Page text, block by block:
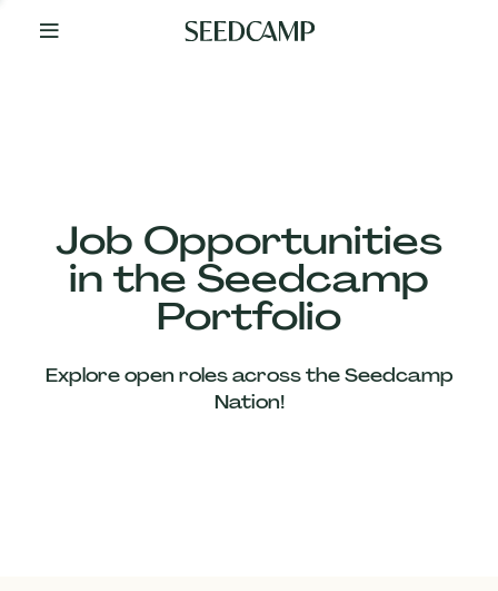
Your
Job Opportunities
in the Seedcamp
Portfolio
Explore open roles across the Seedcamp
Nation!
Our
Companies